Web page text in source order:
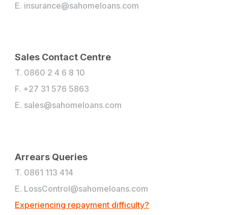
E. insurance@sahomeloans.com
Sales Contact Centre
T. 0860 2 4 6 8 10
F. +27 31 576 5863
E. sales@sahomeloans.com
Arrears Queries
T. 0861 113 414
E. LossControl@sahomeloans.com
Experiencing repayment difficulty?